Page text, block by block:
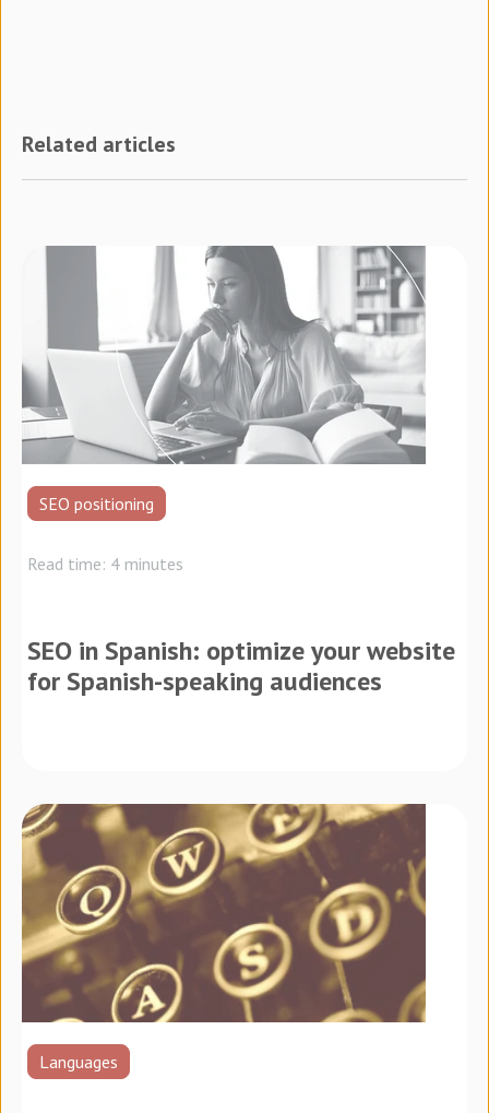
Related articles
SEO positioning
Read time: 4 minutes
SEO in Spanish: optimize your website
for Spanish-speaking audiences
Languages